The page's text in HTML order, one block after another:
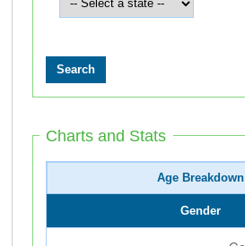
Charts and Stats
Age Breakdown
Gender